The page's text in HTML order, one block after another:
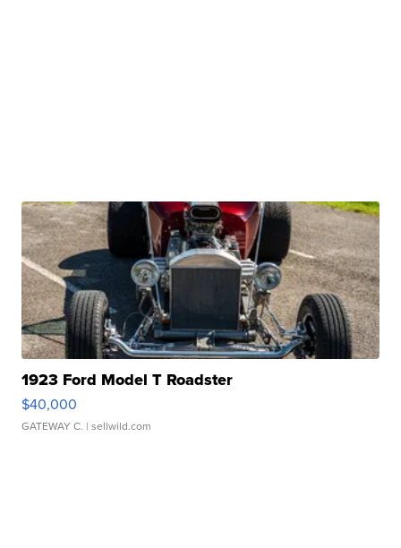
1923 Ford Model T Roadster
$40,000
GATEWAY C. | sellwild.com